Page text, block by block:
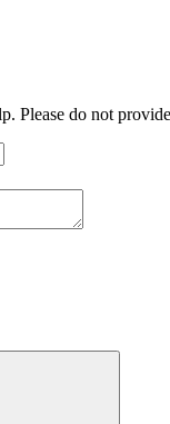
Please do not